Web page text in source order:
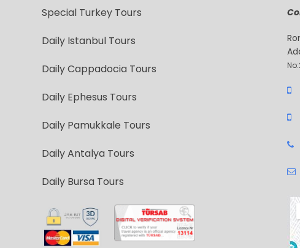
Special Turkey Tours
Daily Istanbul Tours
Daily Cappadocia Tours
Daily Ephesus Tours
Daily Pamukkale Tours
Daily Antalya Tours
Daily Bursa Tours